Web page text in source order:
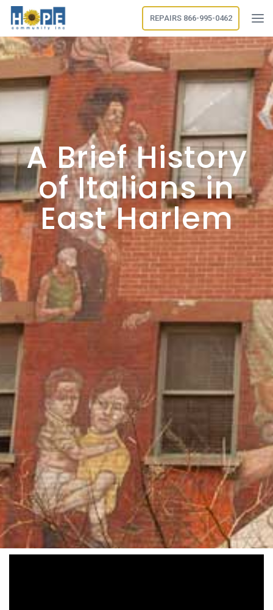
REPAIRS 866-995-0462
A Brief History
of Italians in
East Harlem